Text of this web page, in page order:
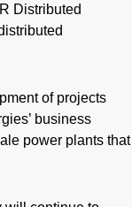
Distributed
of projects
business
power plants that